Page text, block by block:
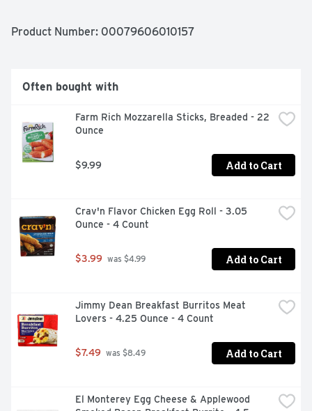
Product Number: 00079606010157
Often bought with
Farm Rich Mozzarella Sticks, Breaded - 22
Ounce
$9.99 Add to Cart
Crav'n Flavor Chicken Egg Roll - 3.05
Ounce - 4 Count
$3.99 was $4.99 Add to Cart
Jimmy Dean Breakfast Burritos Meat
Lovers - 4.25 Ounce - 4 Count
$7.49 was $8.49 Add to Cart
El Monterey Egg Cheese & Applewood